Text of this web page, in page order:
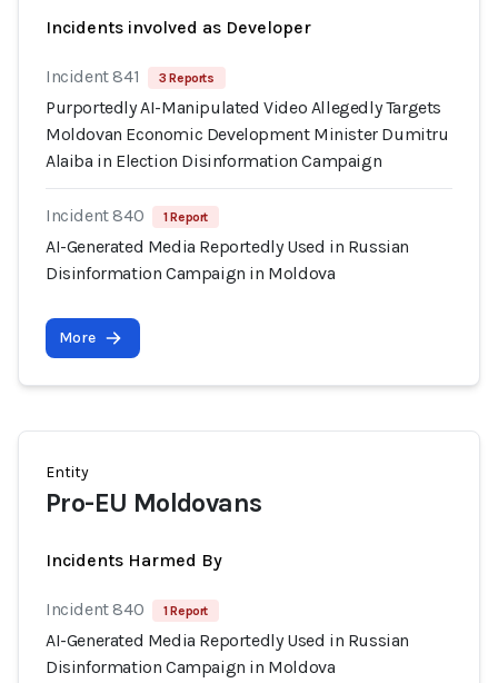
Incidents involved as Developer
Incident 841 3 Reports
Purportedly AI-Manipulated Video Allegedly Targets
Moldovan Economic Development Minister Dumitru
Alaiba in Election Disinformation Campaign
Incident 840 1 Report
AI-Generated Media Reportedly Used in Russian
Disinformation Campaign in Moldova
More
Entity
Pro-EU Moldovans
Incidents Harmed By
Incident 840 1 Report
AI-Generated Media Reportedly Used in Russian
Disinformation Campaign in Moldova